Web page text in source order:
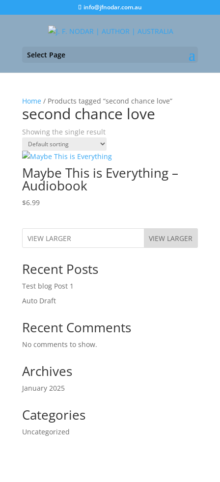
info@jfnodar.com.au
Select Page
Home/ Products tagged “second chance love”
second chance love
Showing the single result
Maybe This is Everything –
Audiobook
$6.99
VIEW LARGER
Recent Posts
Test blog Post 1
Auto Draft
Recent Comments
No comments to show.
Archives
January 2025
Categories
Uncategorized